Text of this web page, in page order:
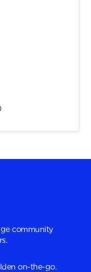
community
on-the-go.